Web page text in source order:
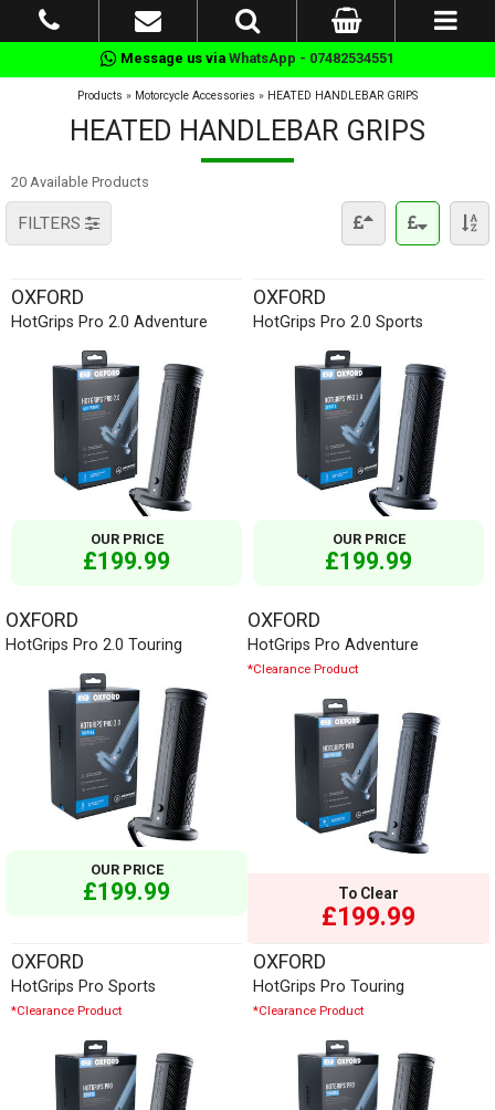
Message us via WhatsApp - 07482534551
Products » Motorcycle Accessories » HEATED HANDLEBAR GRIPS
HEATED HANDLEBAR GRIPS
20 Available Products
FILTERS
OXFORD
HotGrips Pro 2.0 Adventure
OUR PRICE
£199.99
OXFORD
HotGrips Pro 2.0 Sports
OUR PRICE
£199.99
OXFORD
HotGrips Pro 2.0 Touring
OUR PRICE
£199.99
OXFORD
HotGrips Pro Adventure
*Clearance Product
To Clear
£199.99
OXFORD
HotGrips Pro Sports
*Clearance Product
OXFORD
HotGrips Pro Touring
*Clearance Product